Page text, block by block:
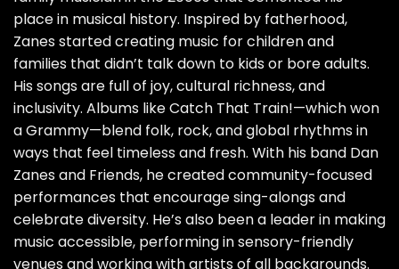
place in musical history. Inspired by fatherhood,
Zanes started creating music for children and
families that didn’t talk down to kids or bore adults.
His songs are full of joy, cultural richness, and
inclusivity. Albums like Catch That Train!—which won
a Grammy—blend folk, rock, and global rhythms in
ways that feel timeless and fresh. With his band Dan
Zanes and Friends, he created community-focused
performances that encourage sing-alongs and
celebrate diversity. He’s also been a leader in making
music accessible, performing in sensory-friendly
venues and working with artists of all backgrounds.